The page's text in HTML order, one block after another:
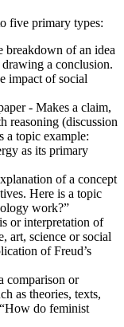
five primary types:
breakdown of an idea
a conclusion.
impact of social
- Makes a claim,
reasoning (discussion
a topic example:
as its primary
of a concept
Here is a topic
work?”
or interpretation of
art, science or social
of Freud’s
comparison or
as theories, texts,
do feminist